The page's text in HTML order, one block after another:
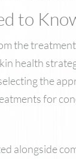
to
the
health
the
for
alongside